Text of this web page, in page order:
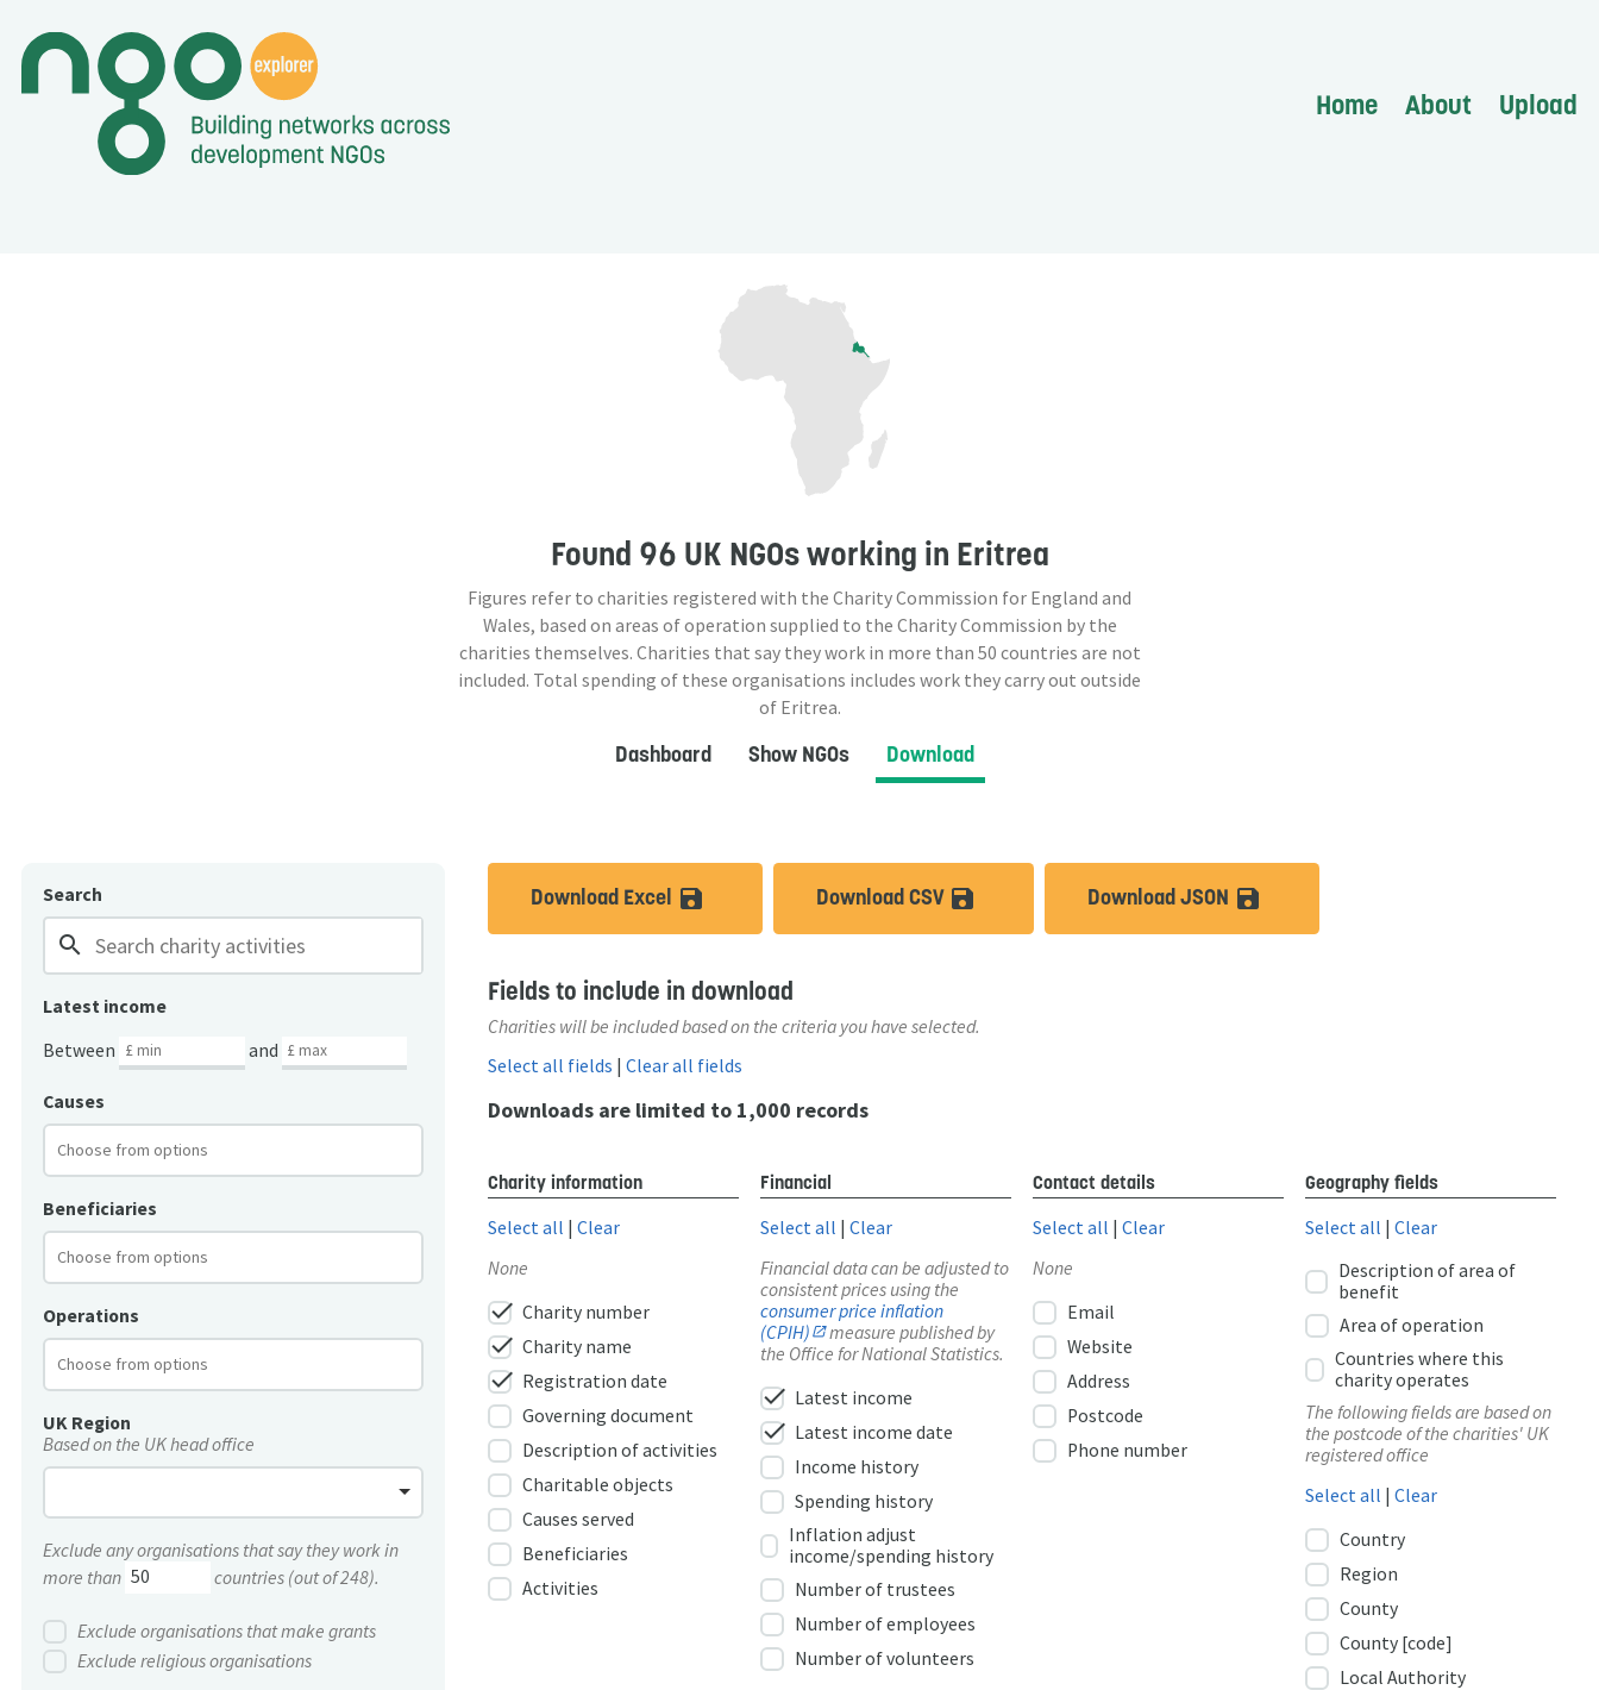
Home About Upload
Found 96 UK NGOsworking in Eritrea
Figures refer to charities registered with the Charity Commission for England and
Wales, based on areas of operation supplied to the Charity Commission by the
charities themselves. Charities that say they work in more than 50 countries are not
included. Total spending of these organisations includes work they carry out outside
of Eritrea.
Dashboard Show NGOs Download
Search
search
Latest income
Between
and
Causes
Beneficiaries
Operations
UK Region
Based on the UK head office
Exclude any organisations that say they work in
more than
countries (out of 248).
Exclude organisations that make grants
Exclude religious organisations
Download Excel save_altDownload CSV save_altDownload JSON save_alt
Fields to include in download
Charities will be included based on the criteria you have selected.
Select all fields |Clear all fields
Downloads are limited to 1,000 records
Charity information
Select all |Clear
None
check Charity number
check Charity name
check Registration date
Governing document
Description of activities
Charitable objects
Causes served
Beneficiaries
Activities
Financial
Select all |Clear
Financial data can be adjusted to
consistent prices using the
consumer price inflation
(CPIH)
measure published by
the Office for National Statistics.
check Latest income
check Latest income date
Income history
Spending history
Inflation adjust
income/spending history
Number of trustees
Number of employees
Number of volunteers
Contact details
Select all |Clear
None
Email
Website
Address
Postcode
Phone number
Geography fields
Select all |Clear
Description of area of
benefit
Area of operation
Countries where this
charity operates
The following fields are based on
the postcode of the charities' UK
registered office
Select all |Clear
Country
Region
County
County [code]
Local Authority